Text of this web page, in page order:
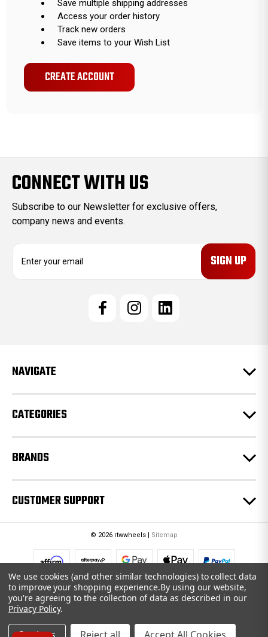
Save multiple shipping addresses
Access your order history
Track new orders
Save items to your Wish List
CREATE ACCOUNT
CONNECT WITH US
Subscribe to our Newsletter for exclusive offers,
company news and events.
e
s
NAVIGATE
CATEGORIES
BRANDS
CUSTOMER SUPPORT
© 2026 rtwwheels | Sitemap
We use cookies (and other similar technologies) to collect data
to improve your shopping experience.By using our website,
you're agreeing to the collection of data as described in our
Privacy Policy.